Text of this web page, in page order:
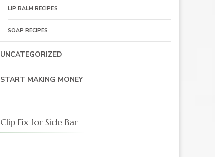
LIP BALM RECIPES
SOAP RECIPES
UNCATEGORIZED
START MAKING MONEY
Clip Fix for Side Bar